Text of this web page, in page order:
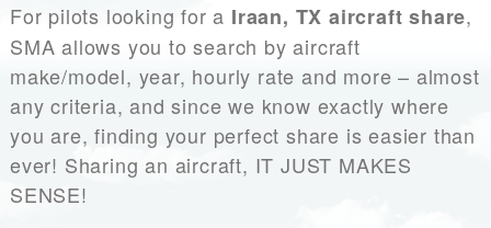
For pilots looking for a Iraan, TX aircraft share,
SMA allows you to search by aircraft
make/model, year, hourly rate and more – almost
any criteria, and since we know exactly where
you are, finding your perfect share is easier than
ever! Sharing an aircraft, IT JUST MAKES
SENSE!